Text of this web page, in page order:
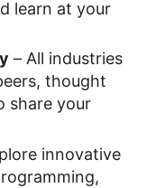
learn at your
– All industries
thought
share your
innovative